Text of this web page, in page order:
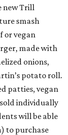
new Trill
smash
or vegan
made with
onions,
potato roll.
patties, vegan
sold individually
will be able
to purchase